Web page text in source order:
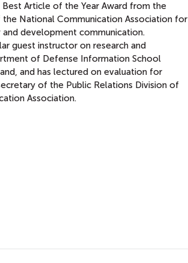
Article of the Year Award from the
the National Communication Association for
development communication.
guest instructor on research and
of Defense Information School
and has lectured on evaluation for
of the Public Relations Division of
Association.